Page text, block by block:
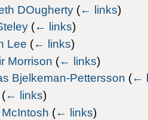
DOugherty (← links)
(← links)
Lee (← links)
Morrison (← links)
Bjelkeman-Pettersson (←
(← links)
(← links)